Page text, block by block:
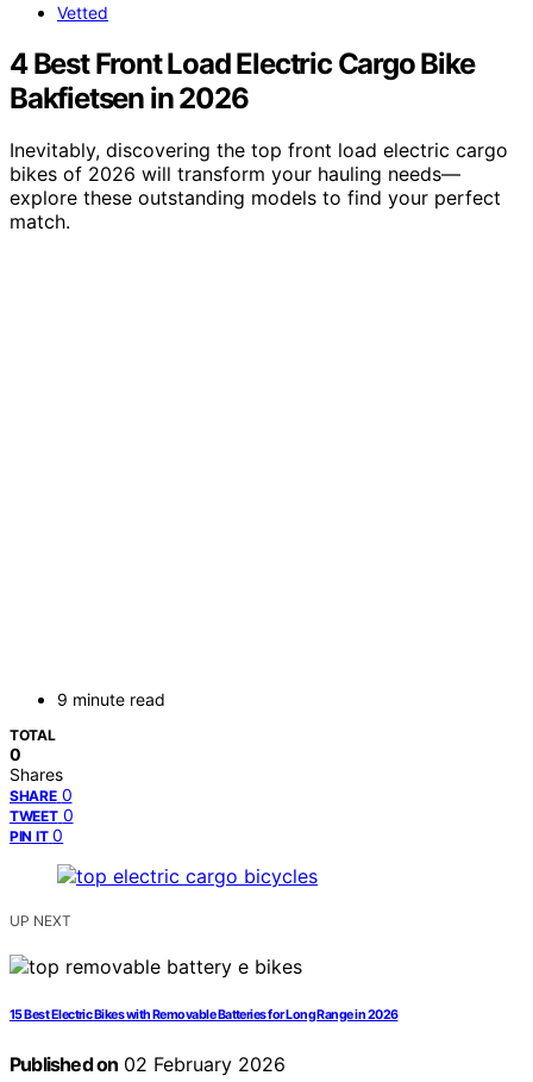
Vetted
4 Best Front Load Electric Cargo Bike
Bakfietsen in 2026
Inevitably, discovering the top front load electric cargo
bikes of 2026 will transform your hauling needs—
explore these outstanding models to find your perfect
match.
9 minute read
TOTAL
0
Shares
SHARE 0
TWEET 0
PIN IT 0
UP NEXT
15 Best Electric Bikes with Removable Batteries for Long Range in 2026
Published on 02 February 2026